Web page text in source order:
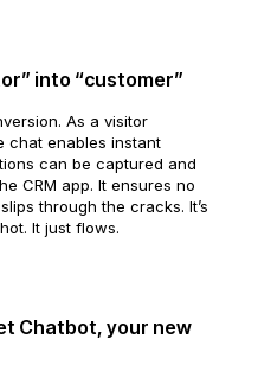
into “customer”
As a visitor
chat enables instant
can be captured and
CRM app. It ensures no
through the cracks. It’s
It just flows.
Chatbot, your new